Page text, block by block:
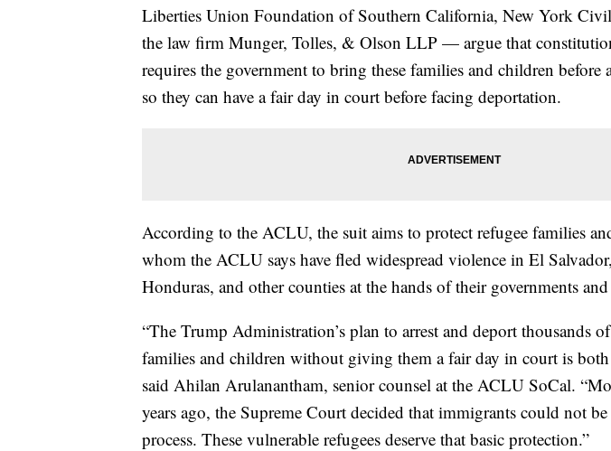
Liberties Union Foundation of Southern California, New York
the law firm Munger, Tolles, & Olson LLP — argue that
requires the government to bring these families and children
so they can have a fair day in court before facing deportation.
According to the ACLU, the suit aims to protect refugee families
whom the ACLU says have fled widespread violence in El
Honduras, and other counties at the hands of their governments
“The Trump Administration’s plan to arrest and deport thousands
families and children without giving them a fair day in court is
said Ahilan Arulanantham, senior counsel at the ACLU SoCal.
years ago, the Supreme Court decided that immigrants could not
process. These vulnerable refugees deserve that basic protection.”